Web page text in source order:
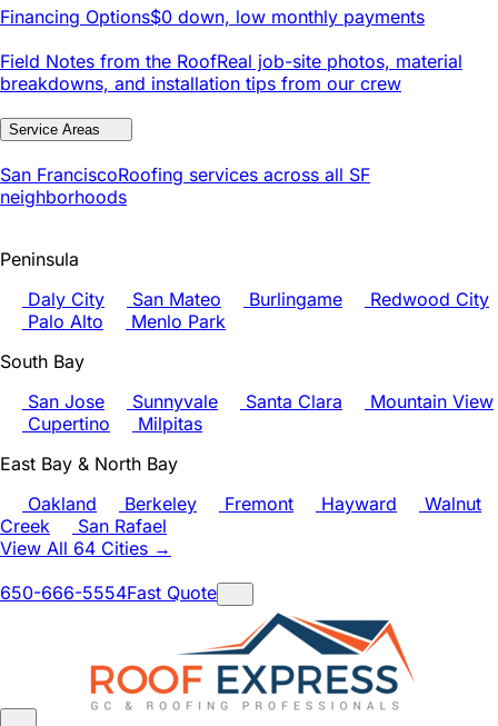
Financing Options$0 down, low monthly payments
Field Notes from the RoofReal job-site photos, material
breakdowns, and installation tips from our crew
Service Areas
San FranciscoRoofing services across all SF
neighborhoods
Peninsula
Daly City
San Mateo Burlingame
Redwood City
Palo Alto
Menlo Park
South Bay
San Jose
Sunnyvale Santa Clara
Mountain View
Cupertino
Milpitas
East Bay & North Bay
Oakland
Berkeley Fremont Hayward
Walnut
Creek
San Rafael
View All 64 Cities →
650-666-5554Fast Quote